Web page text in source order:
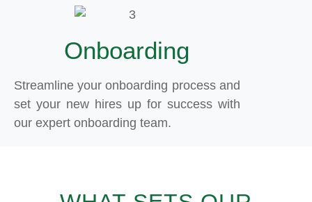
Onboarding
Streamline your onboarding process and
set your new hires up for success with
our expert onboarding team.